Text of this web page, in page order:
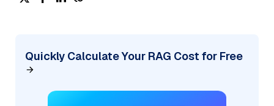
Quickly Calculate Your RAG Cost for Free